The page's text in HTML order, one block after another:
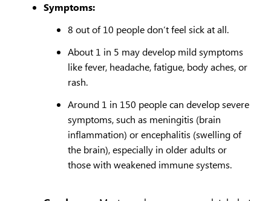
Symptoms:
8 out of 10 people don’t feel sick at all.
About 1 in 5 may develop mild symptoms
like fever, headache, fatigue, body aches, or
rash.
Around 1 in 150 people can develop severe
symptoms, such as meningitis (brain
inflammation) or encephalitis (swelling of
the brain), especially in older adults or
those with weakened immune systems.